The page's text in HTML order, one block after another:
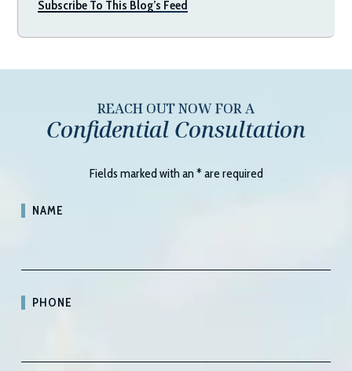
Subscribe To This Blog’s Feed
REACH OUT NOW FOR A
Confidential Consultation
Fields marked with an*are required
NAME
PHONE